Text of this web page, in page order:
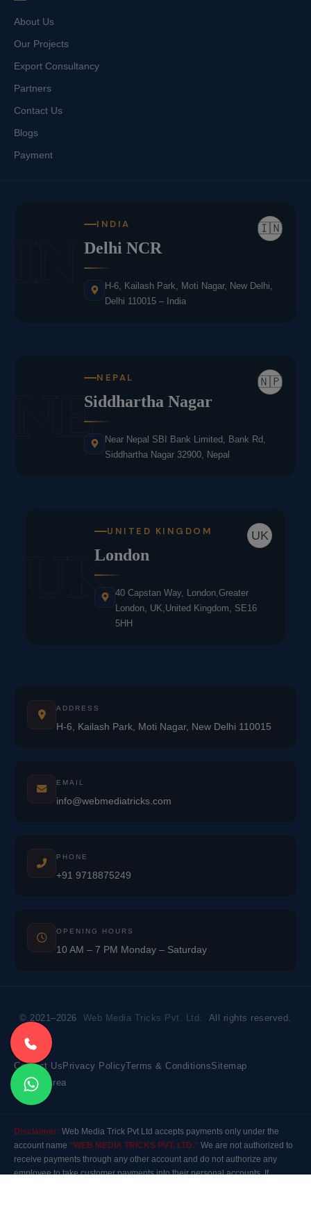
About Us
Our Projects
Export Consultancy
Partners
Contact Us
Blogs
Payment
🇮🇳
INDIA
Delhi NCR
H-6, Kailash Park, Moti Nagar, New Delhi,
Delhi 110015 – India
NE 🇳🇵
NEPAL
Siddhartha Nagar
Near Nepal SBI Bank Limited, Bank Rd,
Siddhartha Nagar 32900, Nepal
UK
UK
UNITED KINGDOM
London
40 Capstan Way, London,Greater
London, UK,United Kingdom, SE16
5HH
ADDRESS
H-6, Kailash Park, Moti Nagar, New Delhi 110015
EMAIL
info@webmediatricks.com
PHONE
+91 9718875249
OPENING HOURS
10 AM – 7 PM Monday – Saturday
© 2021–2026 Web Media Tricks Pvt. Ltd. All rights reserved.
Contact Us Privacy PolicyTerms & ConditionsSitemap
Market Area
Disclaimer: Web Media Trick Pvt Ltd accepts payments only under the
account name "WEB MEDIA TRICKS PVT. LTD." We are not authorized to
receive payments through any other account and do not authorize any
employee to take customer payments into their personal accounts. If